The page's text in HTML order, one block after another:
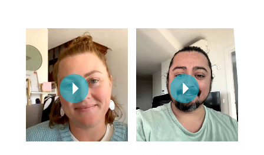
Oncology Massage
Trigger Point
Therapy
Myofascial Release
Lomi Lomi Massage